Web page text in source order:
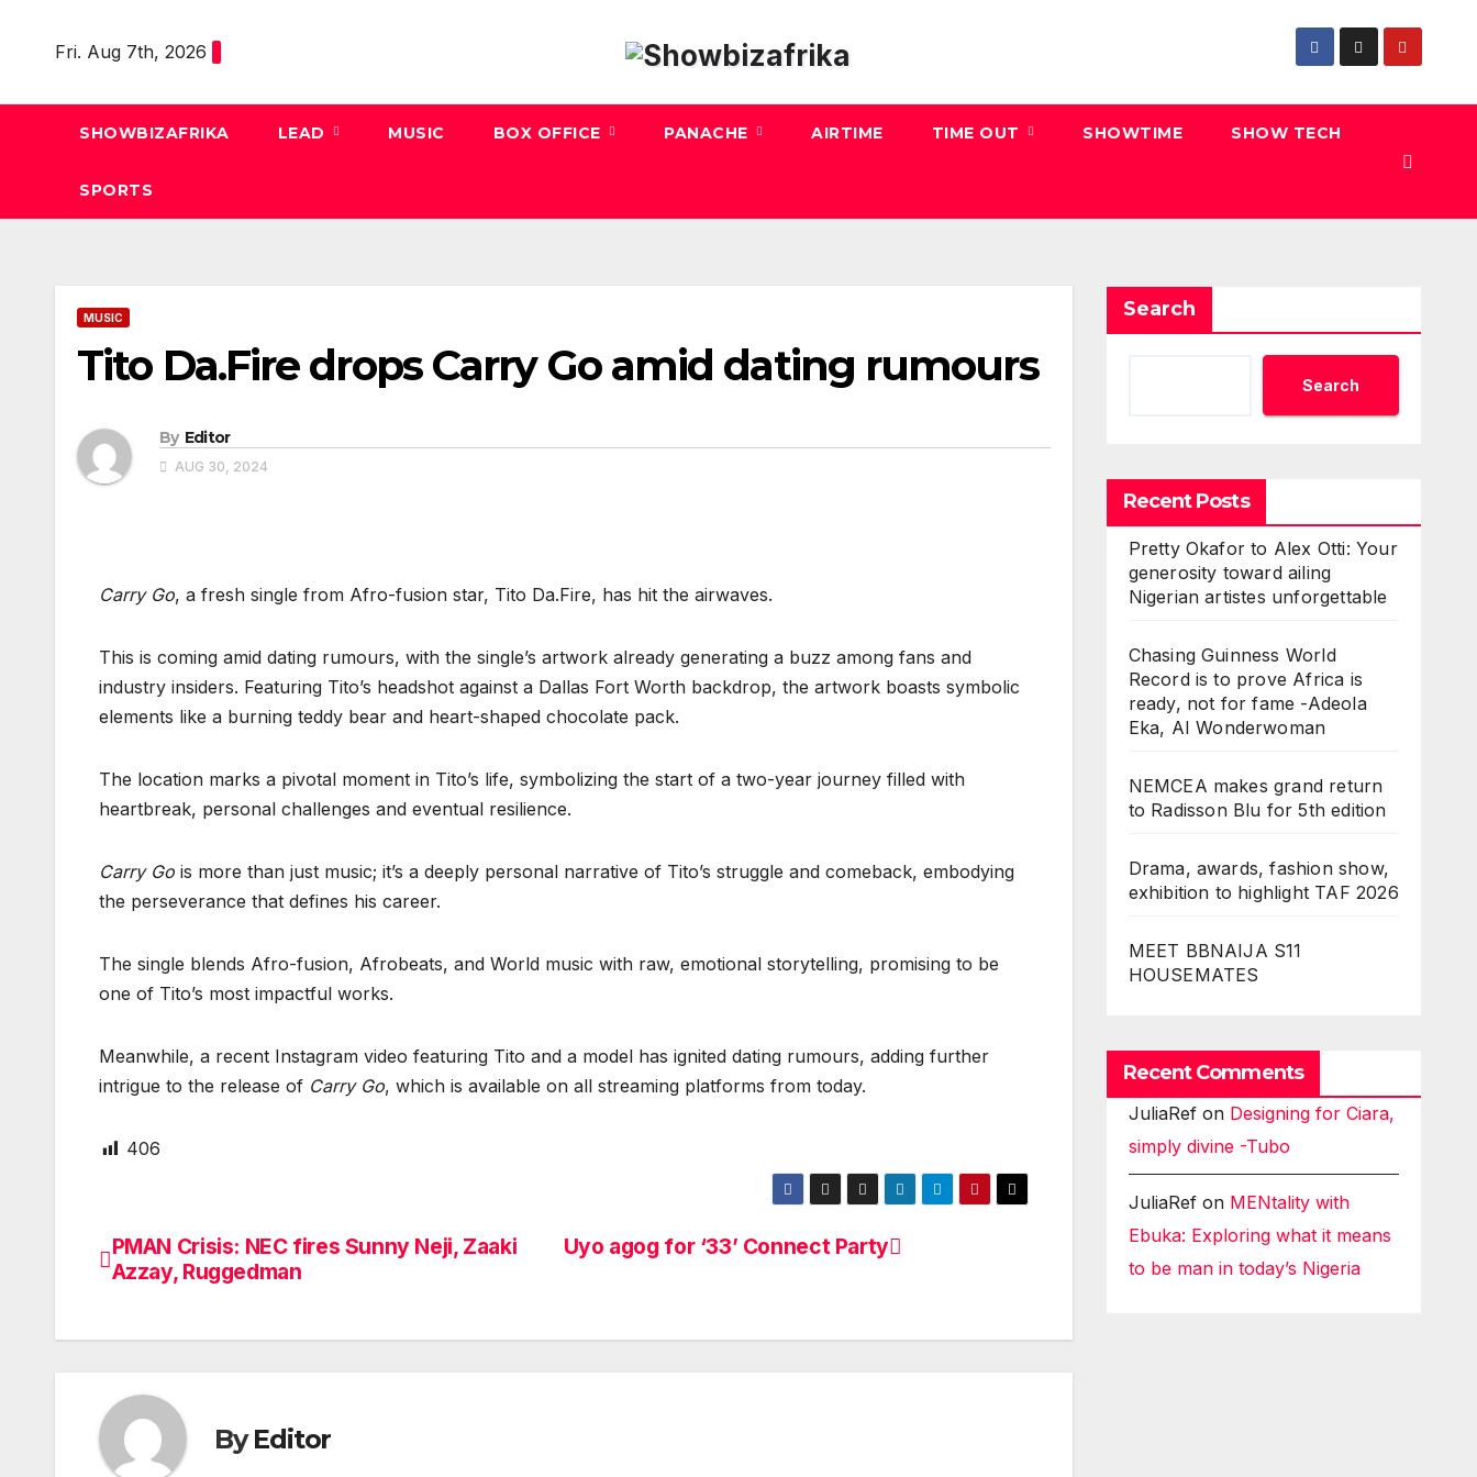
Fri. Aug 7th, 2026
SHOWBIZAFRIKA LEAD MUSIC BOX OFFICE PANACHE AIRTIME TIME OUT SHOWTIME SHOW TECH
SPORTS
MUSIC
Tito Da.Fire drops Carry Go amid dating rumours
By Editor
AUG 30, 2024
Carry Go, a fresh single from Afro-fusion star, Tito Da.Fire, has hit the airwaves.
This is coming amid dating rumours, with the single’s artwork already generating a buzz among fans and
industry insiders. Featuring Tito’s headshot against a Dallas Fort Worth backdrop, the artwork boasts symbolic
elements like a burning teddy bear and heart-shaped chocolate pack.
The location marks a pivotal moment in Tito’s life, symbolizing the start of a two-year journey filled with
heartbreak, personal challenges and eventual resilience.
Carry Go is more than just music; it’s a deeply personal narrative of Tito’s struggle and comeback, embodying
the perseverance that defines his career.
The single blends Afro-fusion, Afrobeats, and World music with raw, emotional storytelling, promising to be
one of Tito’s most impactful works.
Meanwhile, a recent Instagram video featuring Tito and a model has ignited dating rumours, adding further
intrigue to the release of Carry Go, which is available on all streaming platforms from today.
406
Post
Uyo agog for ‘33’ Connect Party
PMAN Crisis: NEC fires Sunny Neji, Zaaki
Azzay, Ruggedman
ByEditor
Search
Search
Recent Posts
Pretty Okafor to Alex Otti: Your
generosity toward ailing
Nigerian artistes unforgettable
Chasing Guinness World
Record is to prove Africa is
ready, not for fame -Adeola
Eka, AI Wonderwoman
NEMCEA makes grand return
to Radisson Blu for 5th edition
Drama, awards, fashion show,
exhibition to highlight TAF 2026
MEET BBNAIJA S11
HOUSEMATES
Recent Comments
JuliaRefon Designing for Ciara,
simply divine -Tubo
JuliaRefon MENtality with
Ebuka: Exploring what it means
to be man in today’s Nigeria